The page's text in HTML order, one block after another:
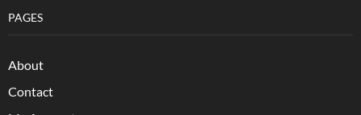
PAGES
About
Contact